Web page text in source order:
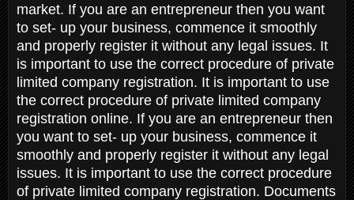
market. If you are an entrepreneur then you want
to set- up your business, commence it smoothly
and properly register it without any legal issues. It
is important to use the correct procedure of private
limited company registration. It is important to use
the correct procedure of private limited company
registration online. If you are an entrepreneur then
you want to set- up your business, commence it
smoothly and properly register it without any legal
issues. It is important to use the correct procedure
of private limited company registration. Documents